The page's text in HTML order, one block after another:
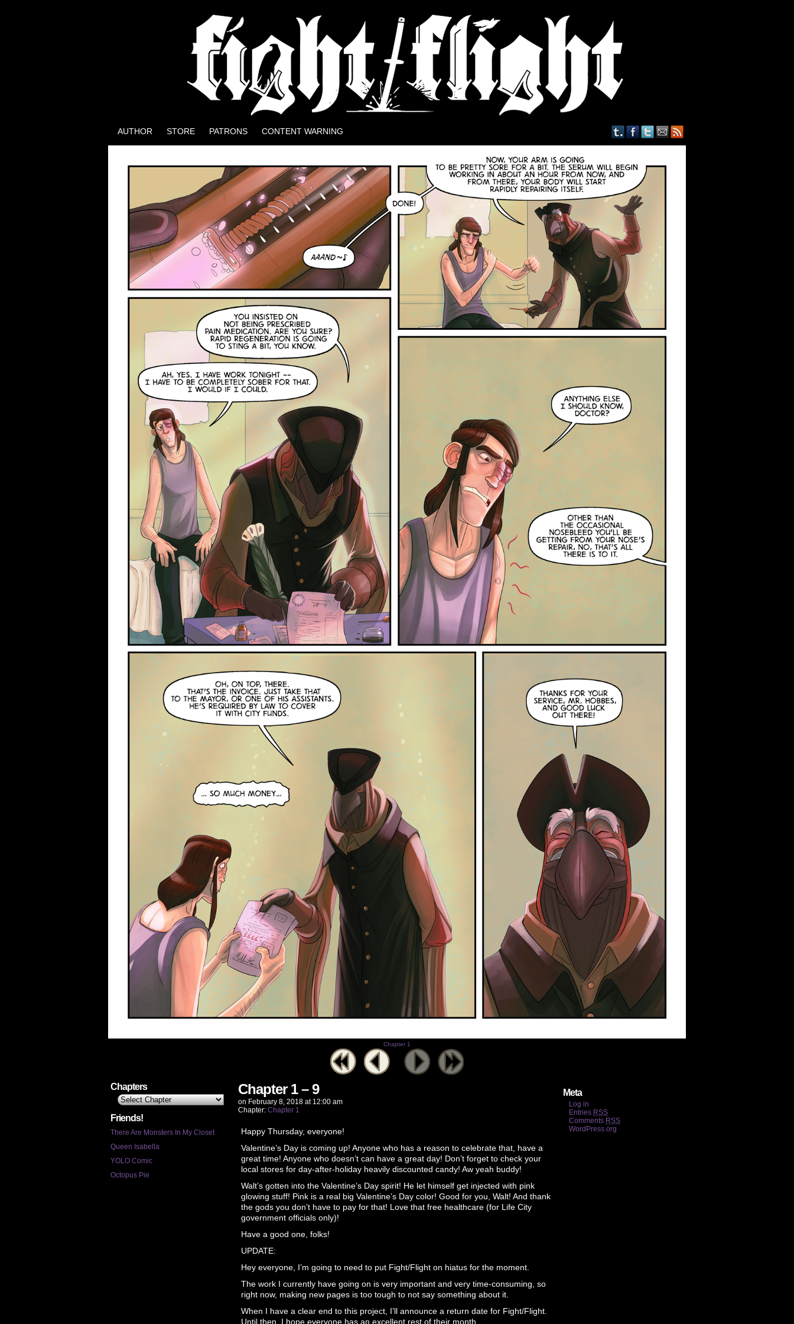
Well, it could be worse.
AUTHOR STORE PATRONS CONTENT WARNING
Chapter 1
Chapters
Friends!
There Are Monsters In My Closet
Queen Isabella
YOLO Comic
Octopus Pie
Chapter 1 – 9
on February 8, 2018 at 12:00 am
Chapter: Chapter 1
Happy Thursday, everyone!
Valentine’s Day is coming up! Anyone who has a reason to celebrate that, have a
great time! Anyone who doesn’t can have a great day! Don’t forget to check your
local stores for day-after-holiday heavily discounted candy! Aw yeah buddy!
Walt’s gotten into the Valentine’s Day spirit! He let himself get injected with pink
glowing stuff! Pink is a real big Valentine’s Day color! Good for you, Walt! And thank
the gods you don’t have to pay for that! Love that free healthcare (for Life City
government officials only)!
Have a good one, folks!
UPDATE:
Hey everyone, I’m going to need to put Fight/Flight on hiatus for the moment.
The work I currently have going on is very important and very time-consuming, so
right now, making new pages is too tough to not say something about it.
When I have a clear end to this project, I’ll announce a return date for Fight/Flight.
Until then, I hope everyone has an excellent rest of their month.
Meta
Log in
Entries RSS
Comments RSS
WordPress.org